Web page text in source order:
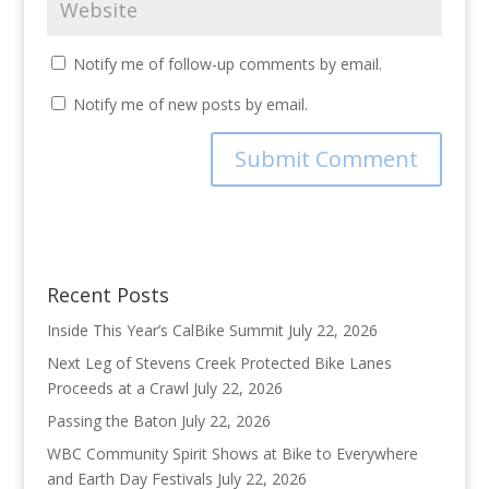
Notify me of follow-up comments by email.
Notify me of new posts by email.
Recent Posts
Inside This Year’s CalBike Summit July 22, 2026
Next Leg of Stevens Creek Protected Bike Lanes
Proceeds at a Crawl July 22, 2026
Passing the Baton July 22, 2026
WBC Community Spirit Shows at Bike to Everywhere
and Earth Day Festivals July 22, 2026